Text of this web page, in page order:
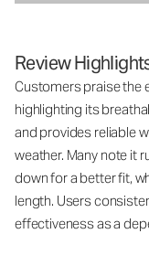
Review
Customers praise the
highlighting its
and provides reliable
weather. Many note it
down for a better fit,
length. Users
effectiveness as a